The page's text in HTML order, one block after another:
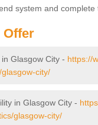
system and
Offer
Glasgow City - https://
city/
in Glasgow City -
glasgow-city/